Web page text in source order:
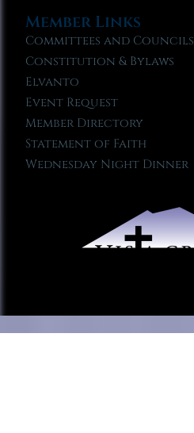
Member Links
Committees and Councils
Constitution & Bylaws
Elvanto
Event Request
Member Directory
Statement of Faith
Wednesday Night Dinner